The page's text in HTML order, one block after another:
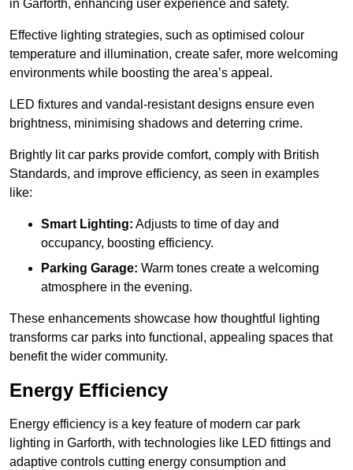
in Garforth, enhancing user experience and safety.
Effective lighting strategies, such as optimised colour
temperature and illumination, create safer, more welcoming
environments while boosting the area’s appeal.
LED fixtures and vandal-resistant designs ensure even
brightness, minimising shadows and deterring crime.
Brightly lit car parks provide comfort, comply with British
Standards, and improve efficiency, as seen in examples
like:
Smart Lighting: Adjusts to time of day and
occupancy, boosting efficiency.
Parking Garage: Warm tones create a welcoming
atmosphere in the evening.
These enhancements showcase how thoughtful lighting
transforms car parks into functional, appealing spaces that
benefit the wider community.
Energy Efficiency
Energy efficiency is a key feature of modern car park
lighting in Garforth, with technologies like LED fittings and
adaptive controls cutting energy consumption and